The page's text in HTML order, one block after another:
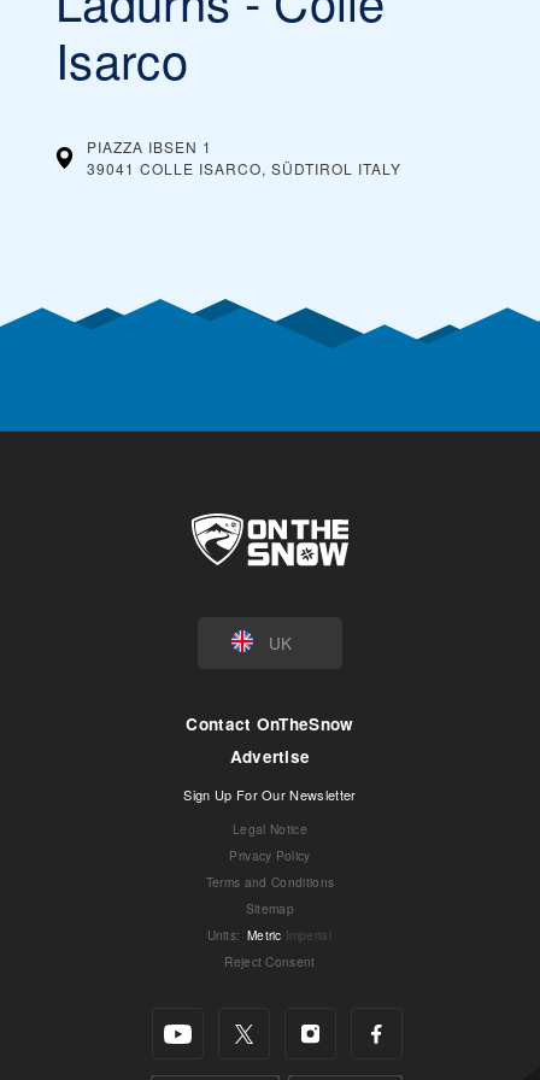
season begins and toward the end of the season, during
what’s considered spring skiing. If the ski resort offers
dynamic ski pass prices, it is worth buying a ski pass in
advance. Typically, you can also save money by buying ski
Isarco
PIAZZA IBSEN 1
39041 COLLE ISARCO, SÜDTIROL
ITALY
UK
Contact OnTheSnow
Advertise
Sign Up For Our Newsletter
Legal Notice
Privacy Policy
Terms and Conditions
Sitemap
Units: Metric Imperial
Reject Consent